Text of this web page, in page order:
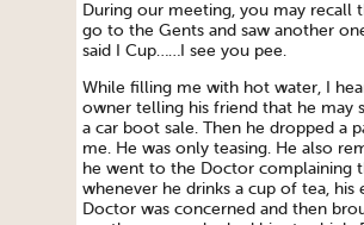
During our meeting, you may recall
go to the Gents and saw another
said I Cup……I see you pee.
While filling me with hot water, I
owner telling his friend that he may
a car boot sale. Then he dropped a
me. He was only teasing. He also
he went to the Doctor complaining
whenever he drinks a cup of tea, his
Doctor was concerned and then